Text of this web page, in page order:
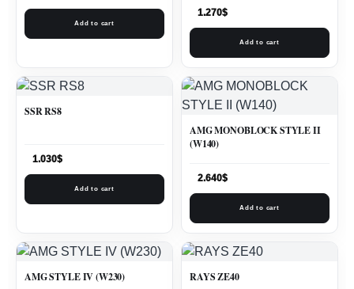
Add to cart
1.270$
Add to cart
SSR RS8
1.030$
Add to cart
AMG MONOBLOCK STYLE II
(W140)
2.640$
Add to cart
AMG STYLE IV (W230) RAYS ZE40